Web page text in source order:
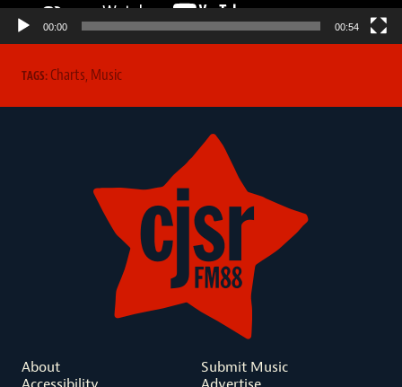
00:00 00:54
TAGS: Charts, Music
About
Submit Music